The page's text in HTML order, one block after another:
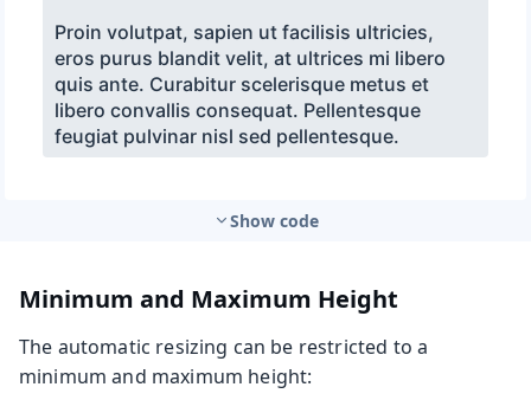
Show code
Minimum and Maximum Height
The automatic resizing can be restricted to a
minimum and maximum height: